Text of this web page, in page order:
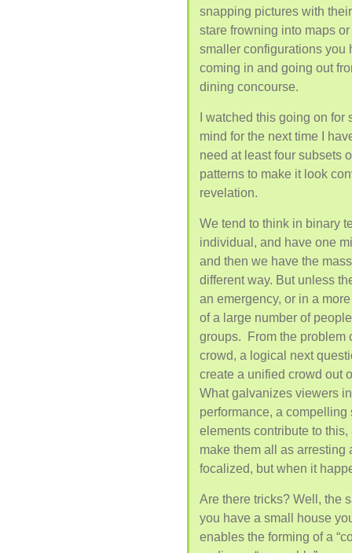
snapping pictures with
stare frowning into maps
smaller configurations you
coming in and going out
dining concourse.
I watched this going on for
mind for the next time I
need at least four subsets
patterns to make it look
revelation.
We tend to think in binary
individual, and have one
and then we have the
different way. But unless
an emergency, or in a
of a large number of
groups. From the problem
crowd, a logical next
create a unified crowd out
What galvanizes viewers
performance, a
elements contribute to
make them all as arresting
focalized, but when it
Are there tricks? Well, the
you have a small house
enables the forming of a